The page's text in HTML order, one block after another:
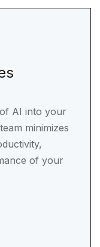
AI into your
minimizes
of your